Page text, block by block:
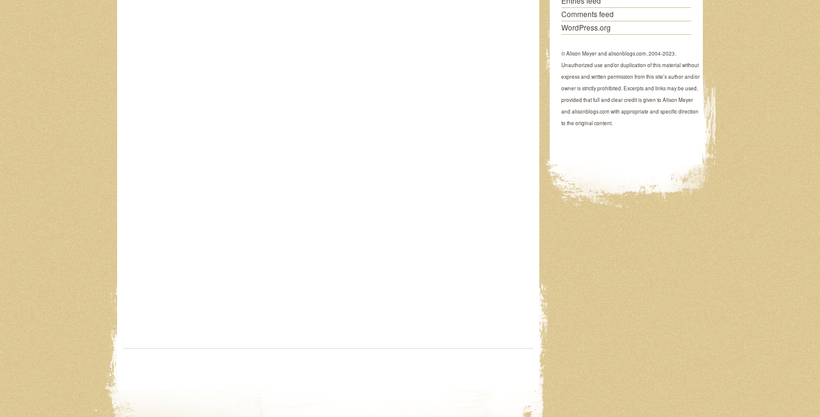
Comments feed
WordPress.org
© Alison Meyer and alisonblogs.com, 2004-2023.
Unauthorized use and/or duplication of this material without
express and written permission from this site’s author and/or
owner is strictly prohibited. Excerpts and links may be used,
provided that full and clear credit is given to Alison Meyer
and alisonblogs.com with appropriate and specific direction
to the original content.